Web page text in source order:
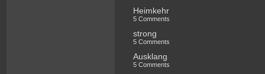
Heimkehr
5 Comments
strong
5 Comments
Ausklang
5 Comments